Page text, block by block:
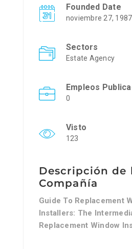
Founded Date
noviembre 27, 1987
Sectors
Estate Agency
Empleos
0
Visto
123
Descripción de
Compañía
Guide To Replacement
Installers: The
Replacement Window